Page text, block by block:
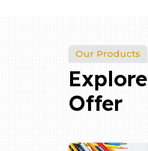
Our Products
Offer